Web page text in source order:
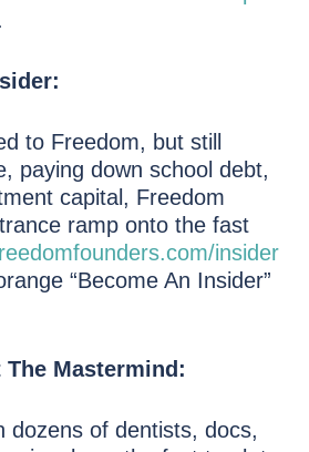
to Freedom, but still
paying down school debt,
capital, Freedom
ramp onto the fast
insider
“Become An Insider”
Mastermind:
dozens of dentists, docs,